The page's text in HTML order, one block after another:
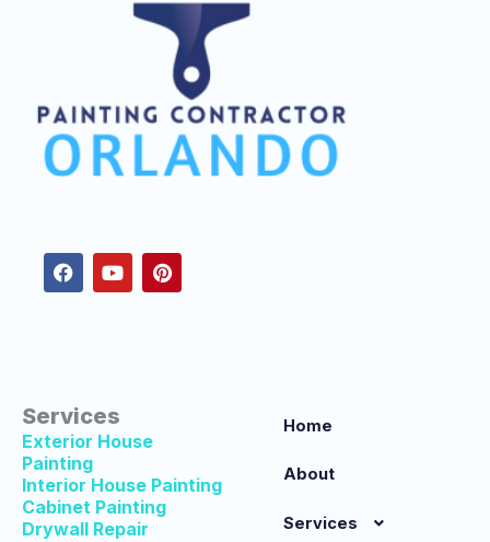
e
b
o
t
u
b
t
e
r
Services
Exterior House
Painting
Interior House Painting
Cabinet Painting
Drywall Repair
Home
About
Services